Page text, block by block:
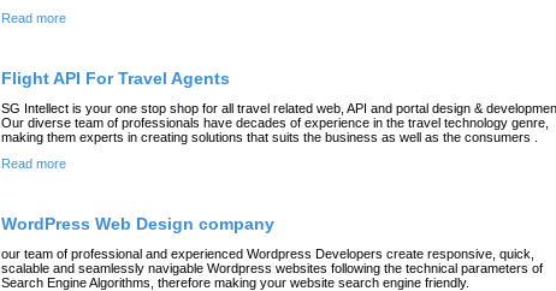
Read more
Flight API For Travel Agents
SG Intellect is your one stop shop for all travel related web, API and portal design &
Our diverse team of professionals have decades of experience in the travel technology genre,
making them experts in creating solutions that suits the business as well as the consumers .
Read more
WordPress Web Design company
our team of professional and experienced Wordpress Developers create responsive, quick,
scalable and seamlessly navigable Wordpress websites following the technical parameters of
Search Engine Algorithms, therefore making your website search engine friendly.